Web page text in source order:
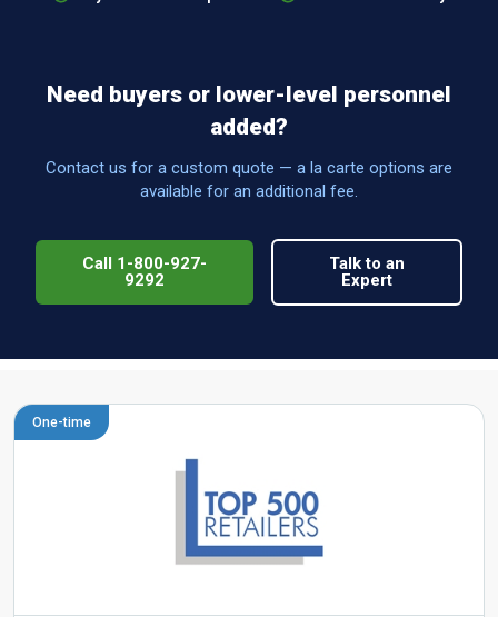
Need buyers or lower-level personnel
added?
Contact us for a custom quote — a la carte options are
available for an additional fee.
Call 1-800-927-
9292
Talk to an
Expert
One-time